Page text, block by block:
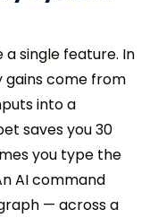
a single feature. In
come from
into a
saves you 30
you type the
AI command
— across a